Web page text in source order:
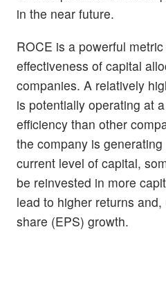
in the near future.
ROCE is a powerful
effectiveness of capital
companies. A relatively
is potentially operating at
efficiency than other
the company is
current level of capital,
be reinvested in more
lead to higher returns
share (EPS) growth.